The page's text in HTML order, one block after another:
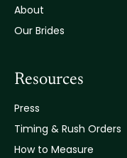
About
Our Brides
Resources
Press
Timing & Rush Orders
How to Measure